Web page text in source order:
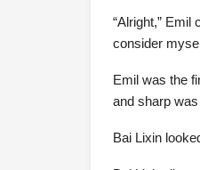
“Alright,” Emil
consider
Emil was the
and sharp
Bai Lixin